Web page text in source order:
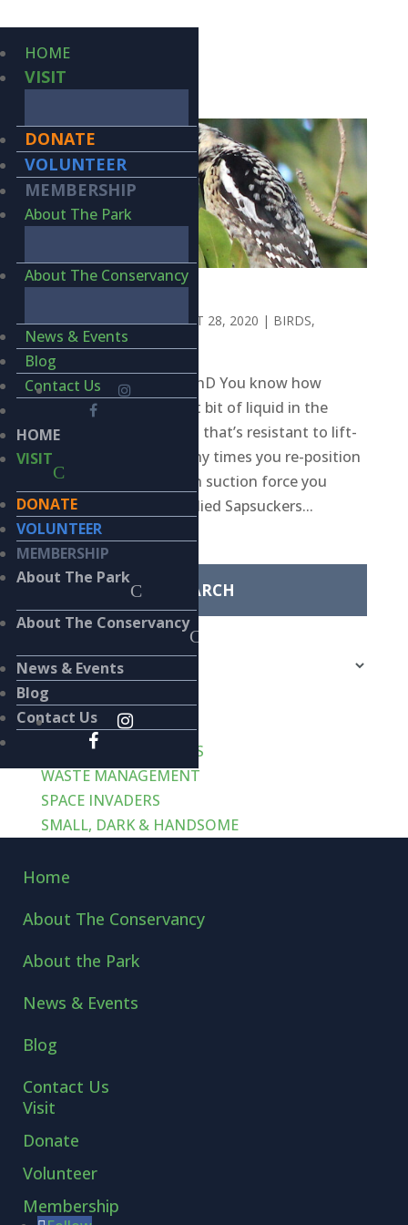
HOME
VISIT
DONATE
VOLUNTEER
MEMBERSHIP
About The Park
About The Conservancy
News & Events
Blog
Contact Us
HOME
VISIT
DONATE
VOLUNTEER
MEMBERSHIP
About The Park
About The Conservancy
News & Events
Blog
Contact Us
SLURPY
BYKIERAN LINDSEY|OCT 28, 2020 | BIRDS,
WILDLIFE
BY KIERAN LINDSEY, PhD You know how
there’s always that last bit of liquid in the
glass, just a few drops, that’s resistant to lift-
off no matter how many times you re-position
the straw or how much suction force you
apply? Well, Yellow-bellied Sapsuckers...
Search
for:
Categories
Categories
Recent Posts
VERT-de-GRIS
LIKE CATS… AND DOGS
WASTE MANAGEMENT
SPACE INVADERS
SMALL, DARK & HANDSOME
Home
About The Conservancy
About the Park
News & Events
Blog
Contact Us
Visit
Donate
Volunteer
Membership